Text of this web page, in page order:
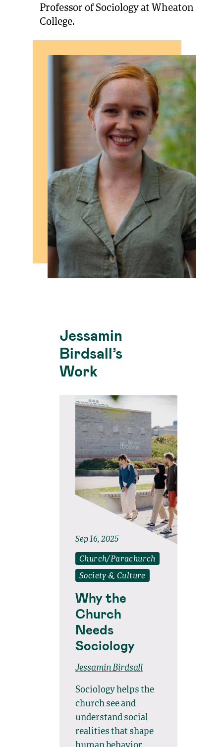
Professor of Sociology at Wheaton
College.
Jessamin
Birdsall’s
Work
Sep 16, 2025
Church/Parachurch
Society & Culture
Why the
Church
Needs
Sociology
Jessamin Birdsall
Sociology helps the
church see and
understand social
realities that shape